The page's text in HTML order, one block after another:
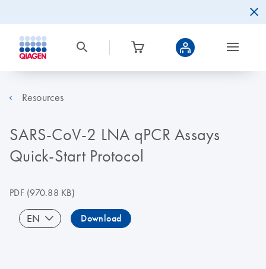
Resources
SARS-CoV-2 LNA qPCR Assays
Quick-Start Protocol
PDF(970.88 KB)
EN Download